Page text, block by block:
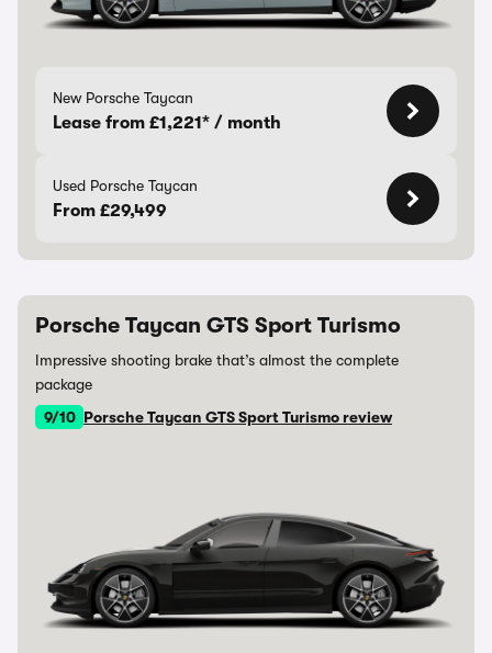
New Porsche Taycan
Lease from £1,221* / month
Used Porsche Taycan
From £29,499
Porsche Taycan GTS Sport Turismo
Impressive shooting brake that’s almost the complete
package
9/10 Porsche Taycan GTS Sport Turismo review